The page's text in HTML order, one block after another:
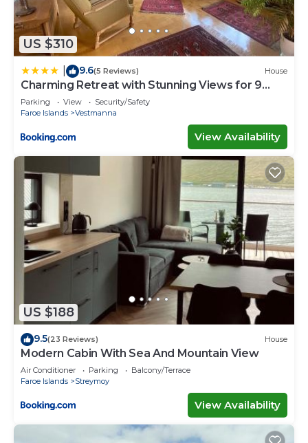
US $310
9.6(5 Reviews) House
Charming Retreat with Stunning Views for 9
Guests
Parking View
Security/Safety
Faroe Islands
Vestmanna
View Availability
US $188
9.5(23 Reviews) House
Modern Cabin With Sea And Mountain View
Air Conditioner Parking
Balcony/Terrace
Faroe Islands
Streymoy
View Availability